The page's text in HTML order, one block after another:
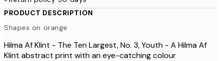
PRODUCT DESCRIPTION
Shapes on orange
Hilma Af Klint - The Ten Largest, No. 3, Youth - A Hilma Af
Klint abstract print with an eye-catching colour